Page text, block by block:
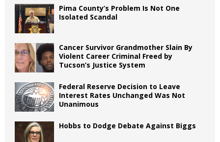
Pima County’s Problem Is Not One
Isolated Scandal
Cancer Survivor Grandmother Slain By
Violent Career Criminal Freed by
Tucson’s Justice System
Federal Reserve Decision to Leave
Interest Rates Unchanged Was Not
Unanimous
Hobbs to Dodge Debate Against Biggs